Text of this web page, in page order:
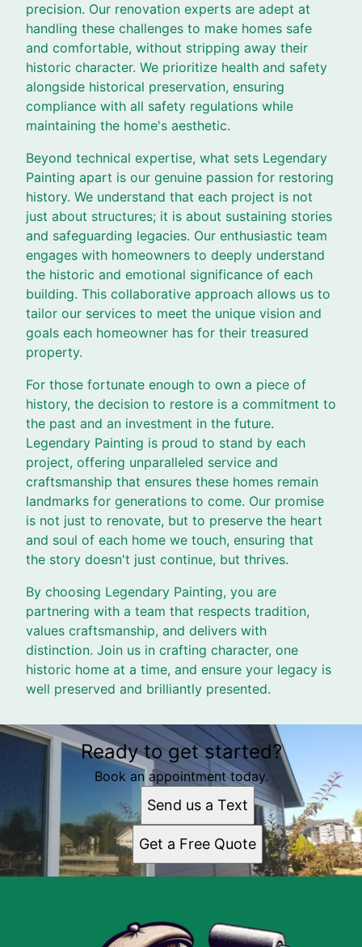
precision. Our renovation experts are adept at
handling these challenges to make homes safe
and comfortable, without stripping away their
historic character. We prioritize health and safety
alongside historical preservation, ensuring
compliance with all safety regulations while
maintaining the home's aesthetic.
Beyond technical expertise, what sets Legendary
Painting apart is our genuine passion for restoring
history. We understand that each project is not
just about structures; it is about sustaining stories
and safeguarding legacies. Our enthusiastic team
engages with homeowners to deeply understand
the historic and emotional significance of each
building. This collaborative approach allows us to
tailor our services to meet the unique vision and
goals each homeowner has for their treasured
property.
For those fortunate enough to own a piece of
history, the decision to restore is a commitment to
the past and an investment in the future.
Legendary Painting is proud to stand by each
project, offering unparalleled service and
craftsmanship that ensures these homes remain
landmarks for generations to come. Our promise
is not just to renovate, but to preserve the heart
and soul of each home we touch, ensuring that
the story doesn't just continue, but thrives.
By choosing Legendary Painting, you are
partnering with a team that respects tradition,
values craftsmanship, and delivers with
distinction. Join us in crafting character, one
historic home at a time, and ensure your legacy is
well preserved and brilliantly presented.
Ready to get started?
Book an appointment today.
Send us a Text
Get a Free Quote